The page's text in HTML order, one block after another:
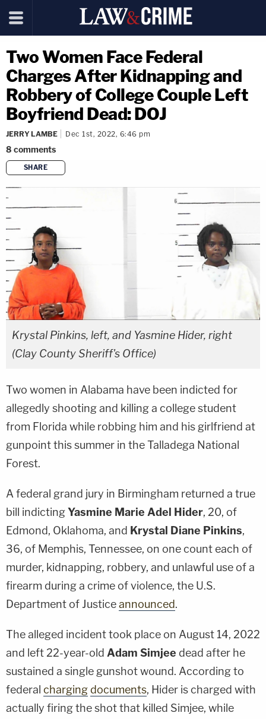
Two Women Face Federal
Charges After Kidnapping and
Robbery of College Couple Left
Boyfriend Dead: DOJ
JERRY LAMBE Dec 1st, 2022, 6:46 pm
8 comments
SHARE
Krystal Pinkins, left, and Yasmine Hider, right
(Clay County Sheriff's Office)
Two women in Alabama have been indicted for
allegedly shooting and killing a college student
from Florida while robbing him and his girlfriend at
gunpoint this summer in the Talladega National
Forest.
A federal grand jury in Birmingham returned a true
bill indictingYasmine Marie Adel Hider, 20, of
Edmond, Oklahoma, and Krystal Diane Pinkins,
36, of Memphis, Tennessee, on one count each of
murder, kidnapping, robbery, and unlawful use of a
firearm during a crime of violence, the U.S.
Department of Justiceannounced.
The alleged incident took place on August 14, 2022
and left 22-year-old Adam Simjee dead after he
sustained a single gunshot wound. According to
federal charging documents, Hider is charged with
actually firing the shot that killed Simjee, while